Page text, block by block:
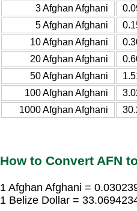
3 Afghan Afghani
5 Afghan Afghani
10 Afghan Afghani
20 Afghan Afghani
50 Afghan Afghani
100 Afghan Afghani
1000 Afghan Afghani
How to Convert AFN
1 Afghan Afghani =
1 Belize Dollar =